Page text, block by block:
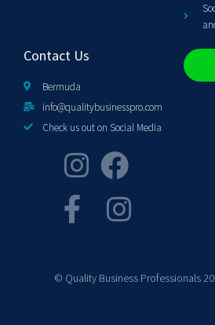
Contact Us
Bermuda
info@qualitybusinesspro.com
Check us out on Social Media
© Quality Business Professionals